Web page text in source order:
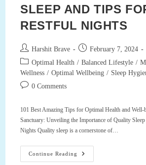
SLEEP AND TIPS
RESTFUL NIGHTS
Post
author:
Harshit Brave
Post
published:
February 7, 2024
Post
category:
Optimal Health / Balanced Lifestyle /
Wellness / Optimal Wellbeing / Sleep
Post0 Comments
101 Best Amazing Tips for Optimal Health and Well-
Sanctuary: Unveiling the Importance of Quality
Nights Quality sleep is a cornerstone of…
Continue Reading
101
Best